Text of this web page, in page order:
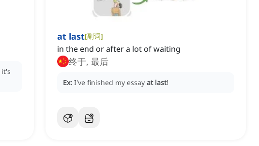
it's
at last[副词]
in the end or after a lot of waiting
终于, 最后
Ex: I've finished my essay at last!